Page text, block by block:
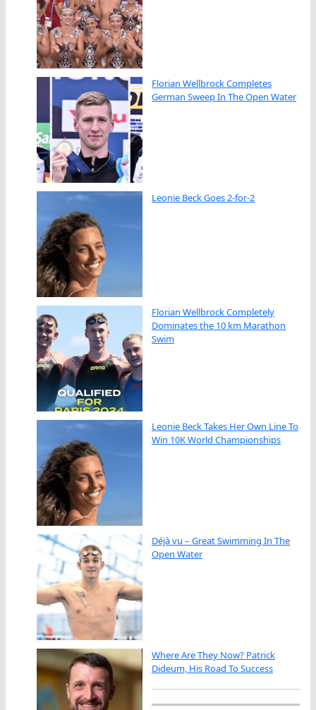
Florian Wellbrock Completes
German Sweep In The Open Water
Leonie Beck Goes 2-for-2
Florian Wellbrock Completely
Dominates the 10 km Marathon
Swim
Leonie Beck Takes Her Own Line To
Win 10K World Championships
Déjà vu – Great Swimming In The
Open Water
Where Are They Now? Patrick
Dideum, His Road To Success